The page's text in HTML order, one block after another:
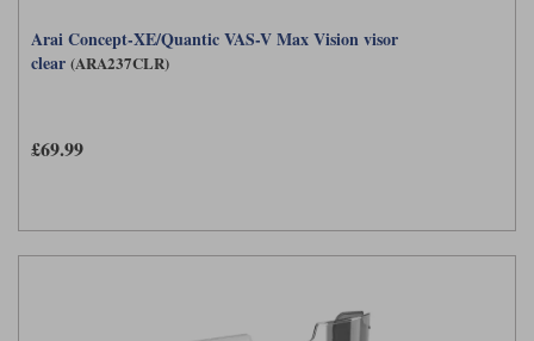
Arai Concept-XE/Quantic VAS-V Max Vision visor
clear (ARA237CLR)
£69.99